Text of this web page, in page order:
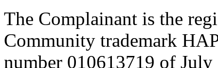
The Complainant is the
Community trademark
number 010613719 of